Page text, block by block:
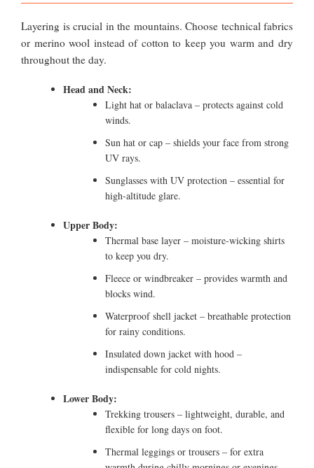
Layering is crucial in the mountains. Choose technical fabrics
or merino wool instead of cotton to keep you warm and dry
throughout the day.
Head and Neck:
Light hat or balaclava – protects against cold
winds.
Sun hat or cap – shields your face from strong
UV rays.
Sunglasses with UV protection – essential for
high-altitude glare.
Upper Body:
Thermal base layer – moisture-wicking shirts
to keep you dry.
Fleece or windbreaker – provides warmth and
blocks wind.
Waterproof shell jacket – breathable protection
for rainy conditions.
Insulated down jacket with hood –
indispensable for cold nights.
Lower Body:
Trekking trousers – lightweight, durable, and
flexible for long days on foot.
Thermal leggings or trousers – for extra